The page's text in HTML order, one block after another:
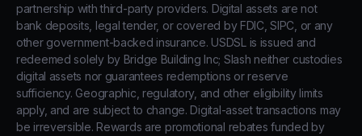
partnership with third-party providers. Digital assets are not
bank deposits, legal tender, or covered by FDIC, SIPC, or any
other government-backed insurance. USDSL is issued and
redeemed solely by Bridge Building Inc; Slash neither custodies
digital assets nor guarantees redemptions or reserve
sufficiency. Geographic, regulatory, and other eligibility limits
apply, and are subject to change. Digital-asset transactions may
be irreversible. Rewards are promotional rebates funded by